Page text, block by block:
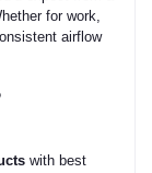
for work,
airflow
with best